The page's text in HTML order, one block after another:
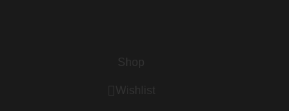
Shop
Wishlist